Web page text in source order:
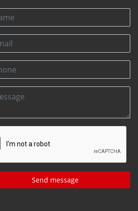
Send message